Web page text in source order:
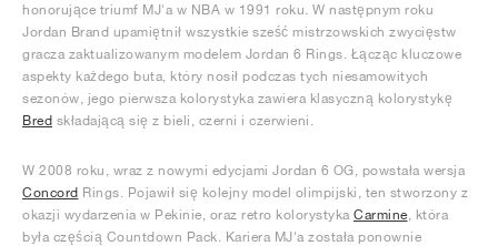
honorujące triumf MJ'a w NBA w 1991 roku. W następnym roku
Jordan Brand upamiętnił wszystkie sześć mistrzowskich zwycięstw
gracza zaktualizowanym modelem Jordan 6 Rings. Łącząc kluczowe
aspekty każdego buta, który nosił podczas tych niesamowitych
sezonów, jego pierwsza kolorystyka zawiera klasyczną kolorystykę
Bred składającą się z bieli, czerni i czerwieni.
W 2008 roku, wraz z nowymi edycjami Jordan 6 OG, powstała wersja
Concord Rings. Pojawił się kolejny model olimpijski, ten stworzony z
okazji wydarzenia w Pekinie, oraz retro kolorystyka Carmine , która
była częścią Countdown Pack. Kariera MJ'a została ponownie